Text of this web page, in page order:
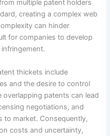
multiple patent holders
creating a complex web
can hinder
for companies to develop
thickets include
and the desire to control
patents can lead
negotiations, and
to market. Consequently,
costs and uncertainty,